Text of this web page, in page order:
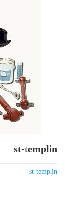
st-templin
st-templin